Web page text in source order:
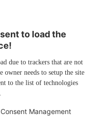
to load the
due to trackers that are not
owner needs to setup the site
to the list of technologies
Management